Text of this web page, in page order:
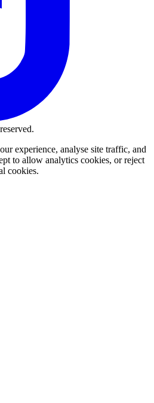
experience, analyse site traffic, and
to allow analytics cookies, or reject
cookies.